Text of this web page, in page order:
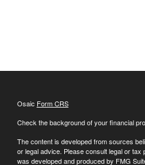
Osaic Form CRS
Check the background of your financial
The content is developed from sources
or legal advice. Please consult legal or
was developed and produced by FMG